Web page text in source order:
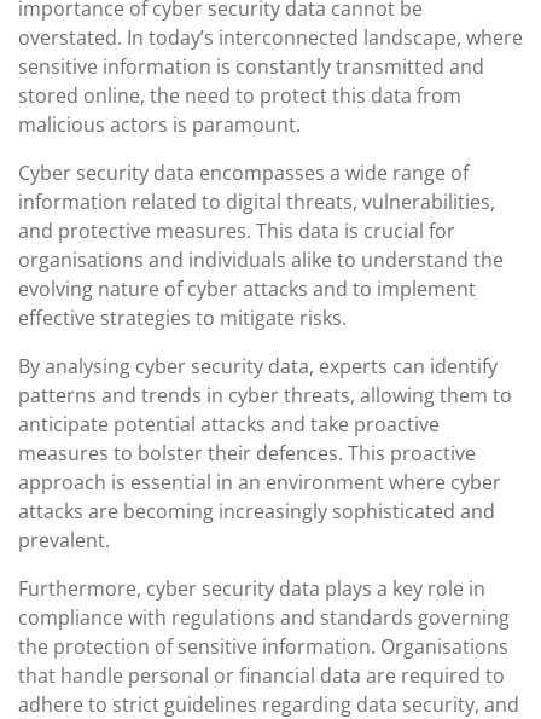
importance of cyber security data cannot be
overstated. In today’s interconnected landscape, where
sensitive information is constantly transmitted and
stored online, the need to protect this data from
malicious actors is paramount.
Cyber security data encompasses a wide range of
information related to digital threats, vulnerabilities,
and protective measures. This data is crucial for
organisations and individuals alike to understand the
evolving nature of cyber attacks and to implement
effective strategies to mitigate risks.
By analysing cyber security data, experts can identify
patterns and trends in cyber threats, allowing them to
anticipate potential attacks and take proactive
measures to bolster their defences. This proactive
approach is essential in an environment where cyber
attacks are becoming increasingly sophisticated and
prevalent.
Furthermore, cyber security data plays a key role in
compliance with regulations and standards governing
the protection of sensitive information. Organisations
that handle personal or financial data are required to
adhere to strict guidelines regarding data security, and